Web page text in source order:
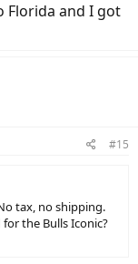
Florida and I got
#15
tax, no shipping.
the Bulls Iconic?